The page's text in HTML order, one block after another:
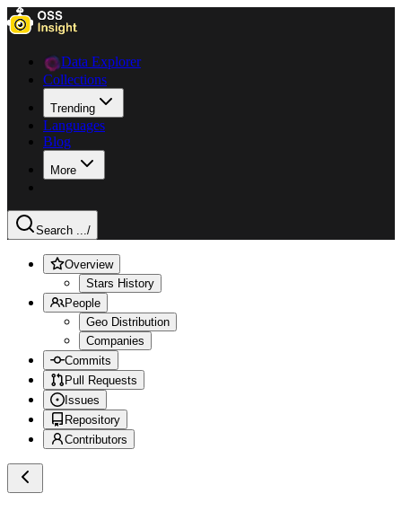
Data Explorer
Collections
Trending
Languages
Blog
More
Search .../
Overview
Stars History
People
Geo Distribution
Companies
Commits
Pull Requests
Issues
Repository
Contributors